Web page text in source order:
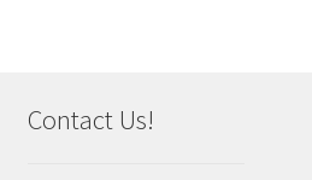
Contact Us!